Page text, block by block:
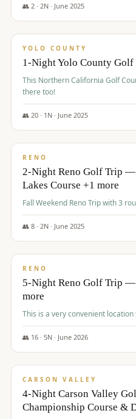
👥 2· 2N · June 2025
$394/pp
YOLO COUNTY
1-Night Yolo County
This Northern California Golf
there too!
👥 20· 1 N · June 2025
$395/pp
RENO
2-Night Reno Golf Trip
Lakes Course +1 more
👥 8· 2N · June 2025
$395/pp
RENO
5-Night Reno Golf Trip
more
This is a very convenient
👥 16· 5N · June 2026
$449/pp
CARSON VALLEY
4-Night Carson Valley
Championship Course &